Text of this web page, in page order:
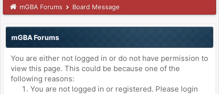
mGBA Forums Board Message
mGBA Forums
You are either not logged in or do not have permission to
view this page. This could be because one of the
following reasons:
You are not logged in or registered. Please login